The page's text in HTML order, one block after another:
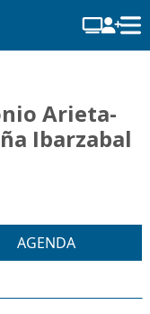
Arieta-
Ibarzabal
AGENDA